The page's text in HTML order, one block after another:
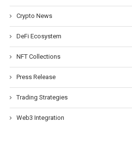
Crypto News
DeFi Ecosystem
NFT Collections
Press Release
Trading Strategies
Web3 Integration